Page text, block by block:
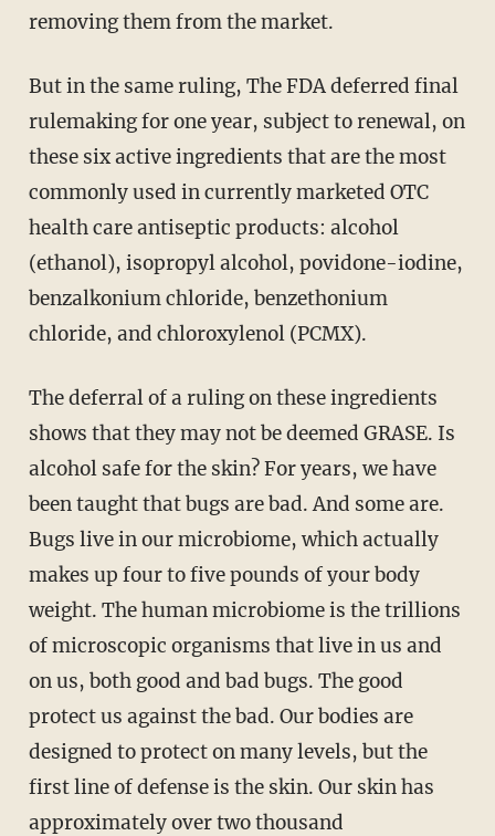
removing them from the market.
But in the same ruling, The FDA deferred final
rulemaking for one year, subject to renewal, on
these six active ingredients that are the most
commonly used in currently marketed OTC
health care antiseptic products: alcohol
(ethanol), isopropyl alcohol, povidone-iodine,
benzalkonium chloride, benzethonium
chloride, and chloroxylenol (PCMX).
The deferral of a ruling on these ingredients
shows that they may not be deemed GRASE. Is
alcohol safe for the skin? For years, we have
been taught that bugs are bad. And some are.
Bugs live in our microbiome, which actually
makes up four to five pounds of your body
weight. The human microbiome is the trillions
of microscopic organisms that live in us and
on us, both good and bad bugs. The good
protect us against the bad. Our bodies are
designed to protect on many levels, but the
first line of defense is the skin. Our skin has
approximately over two thousand